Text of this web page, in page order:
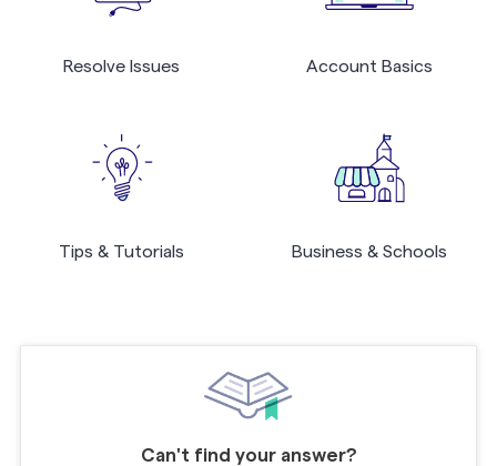
Resolve Issues Account Basics
Tips & Tutorials Business & Schools
Can't find your answer?